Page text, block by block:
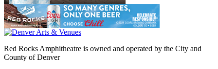
Red Rocks Amphitheatre is owned and operated by the City and
County of Denver